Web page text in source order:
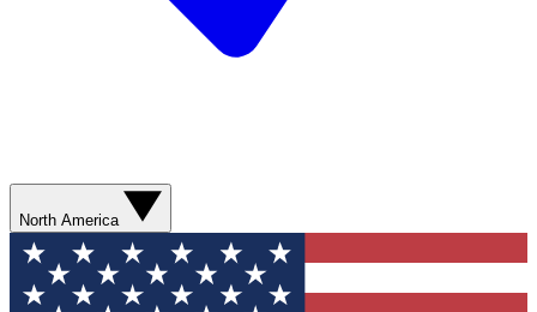
North America